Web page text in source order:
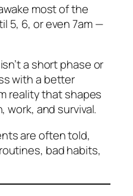
most of the
5, 6, or even 7am —
a short phase or
with a better
reality that shapes
work, and survival.
are often told,
bad habits,